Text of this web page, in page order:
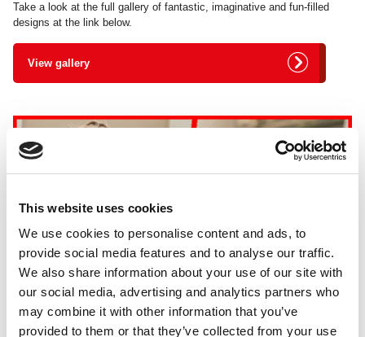
This website uses cookies
We use cookies to personalise content and ads, to
provide social media features and to analyse our traffic.
We also share information about your use of our site with
our social media, advertising and analytics partners who
may combine it with other information that you’ve
provided to them or that they’ve collected from your use
Take a look at the full gallery of fantastic, imaginative and fun-filled
designs at the link below.
View gallery